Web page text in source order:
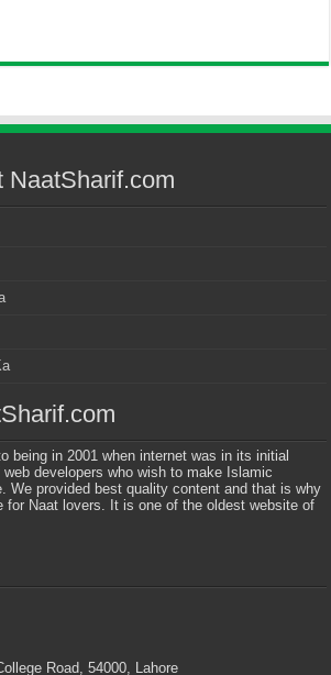
NaatSharif.com
being in 2001 when internet was in its initial
developers who wish to make Islamic
We provided best quality content and that is why
for Naat lovers. It is one of the oldest website of
Road, 54000, Lahore